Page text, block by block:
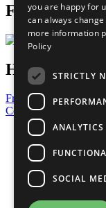
Follow Us
Have a
Frequently Asked
Contact Us
United Nations
Privacy Policy
Cookies Policy
Copyright
Photo Credits
you are happy for
can always
more information
Policy
STRICTLY
ANALYTICS
SOCIAL